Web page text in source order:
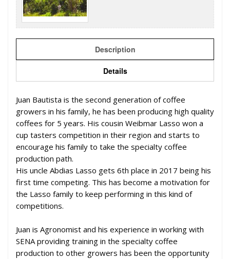
Description
Details
Juan Bautista is the second generation of coffee
growers in his family, he has been producing high quality
coffees for 5 years. His cousin Weibmar Lasso won a
cup tasters competition in their region and starts to
encourage his family to take the specialty coffee
production path.
His uncle Abdias Lasso gets 6th place in 2017 being his
first time competing. This has become a motivation for
the Lasso family to keep performing in this kind of
competitions.
Juan is Agronomist and his experience in working with
SENA providing training in the specialty coffee
production to other growers has been the opportunity